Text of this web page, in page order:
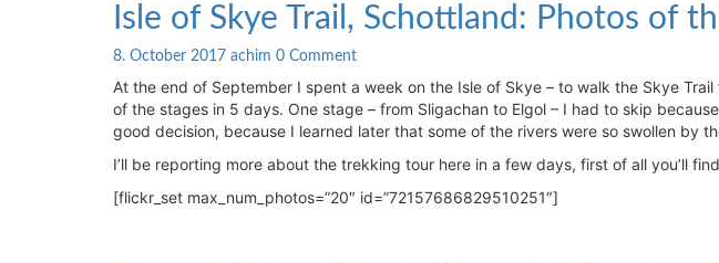
Isle
of
Skye
Trail,
Schottland:
Photos
of
the
trekking
tour
Isle of Skye Trail, Schottland: Photos of
8. October 2017 achim Comments
0 Comment
At the end of September I spent a week on the Isle of Skye – to walk the Skye
of the stages in 5 days. One stage – from Sligachan to Elgol – I had to skip
good decision, because I learned later that some of the rivers were so swollen by
I’ll be reporting more about the trekking tour here in a few days, first of all you’ll
[flickr_set max_num_photos=”20″ id=”72157686829510251″]